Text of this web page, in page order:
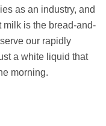
as an industry, and
milk is the bread-and-
our rapidly
a white liquid that
morning.